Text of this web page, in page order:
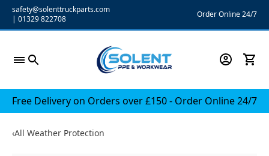
Skipsafety@solenttruckparts.com
| 01329 822708 Order Online 24/7
Free Delivery on Orders over £150 - Order Online 24/7
‹All Weather Protection